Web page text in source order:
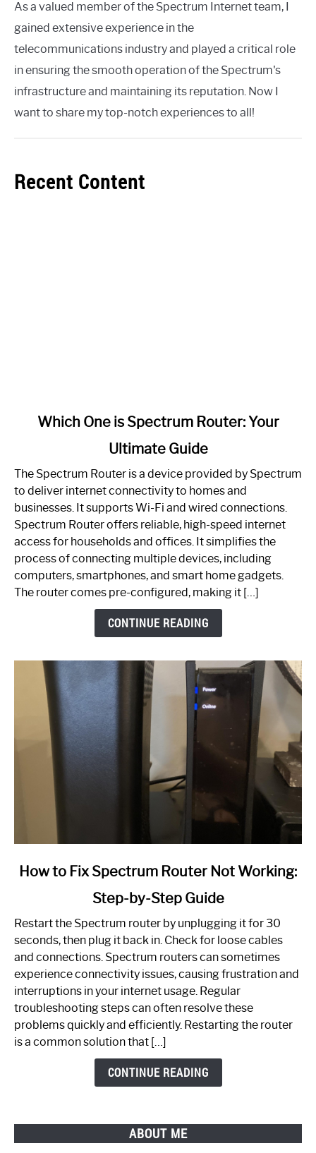
As a valued member of the Spectrum Internet team, I
gained extensive experience in the
telecommunications industry and played a critical role
in ensuring the smooth operation of the Spectrum's
infrastructure and maintaining its reputation. Now I
want to share my top-notch experiences to all!
Recent Content
One
is
Spectrum
Router:
Your
Guide
Which One is Spectrum Router: Your
Ultimate Guide
The Spectrum Router is a device provided by Spectrum
to deliver internet connectivity to homes and
businesses. It supports Wi-Fi and wired connections.
Spectrum Router offers reliable, high-speed internet
access for households and offices. It simplifies the
process of connecting multiple devices, including
computers, smartphones, and smart home gadgets.
The router comes pre-configured, making it […]
CONTINUE READING
link
to
Spectrum
Router
Not
Working:
Step-
by-
How to Fix Spectrum Router Not Working:
Step-by-Step Guide
Restart the Spectrum router by unplugging it for 30
seconds, then plug it back in. Check for loose cables
and connections. Spectrum routers can sometimes
experience connectivity issues, causing frustration and
interruptions in your internet usage. Regular
troubleshooting steps can often resolve these
problems quickly and efficiently. Restarting the router
is a common solution that […]
CONTINUE READING
ABOUT ME